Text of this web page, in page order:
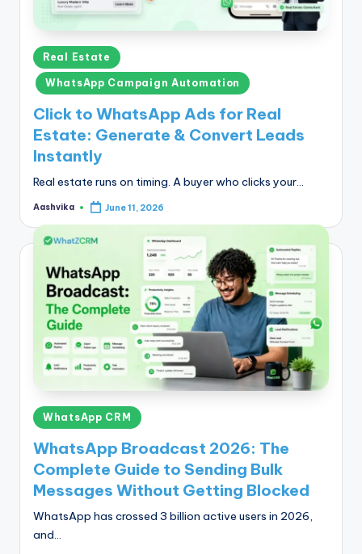
Posted
in
Real Estate
WhatsApp Campaign Automation
Click to WhatsApp Ads for Real
Estate: Generate & Convert Leads
Instantly
Real estate runs on timing. A buyer who clicks your…
Posted
Aashvika June 11, 2026
Posted
in
WhatsApp CRM
WhatsApp Broadcast 2026: The
Complete Guide to Sending Bulk
Messages Without Getting Blocked
WhatsApp has crossed 3 billion active users in 2026,
and…